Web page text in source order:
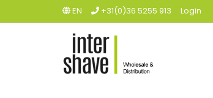
EN +31(0)36 5255 913 Login